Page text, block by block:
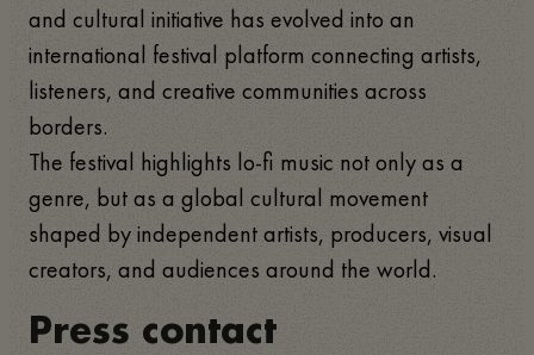
and cultural initiative has evolved into an
international festival platform connecting artists,
listeners, and creative communities across
borders.
The festival highlights lo-fi music not only as a
genre, but as a global cultural movement
shaped by independent artists, producers, visual
creators, and audiences around the world.
Press contact